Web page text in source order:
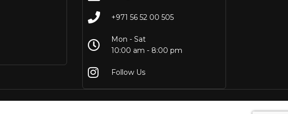
+971 56 52 00 505
Mon - Sat
10:00 am - 8:00 pm
Follow Us